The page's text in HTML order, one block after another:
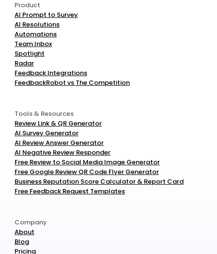
Product
AI Prompt to Survey
AI Resolutions
Automations
Team Inbox
Spotlight
Radar
Feedback Integrations
FeedbackRobot vs The Competition
Tools & Resources
Review Link & QR Generator
AI Survey Generator
AI Review Answer Generator
AI Negative Review Responder
Free Review to Social Media Image Generator
Free Google Review QR Code Flyer Generator
Business Reputation Score Calculator & Report Card
Free Feedback Request Templates
Company
About
Blog
Pricing